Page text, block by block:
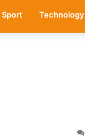
Sport Technology